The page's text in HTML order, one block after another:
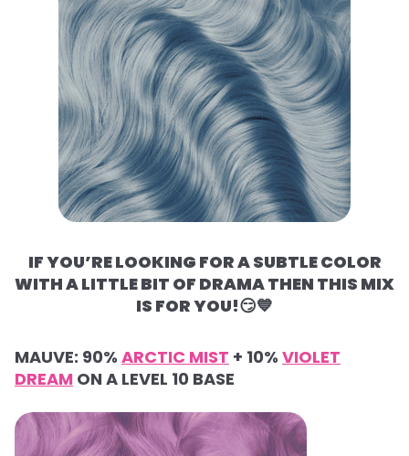
IF YOU’RE LOOKING FOR A SUBTLE COLOR
WITH A LITTLE BIT OF DRAMA THEN THIS MIX
IS FOR YOU!😏💙
MAUVE: 90% ARCTIC MIST + 10% VIOLET
DREAM ON A LEVEL 10 BASE